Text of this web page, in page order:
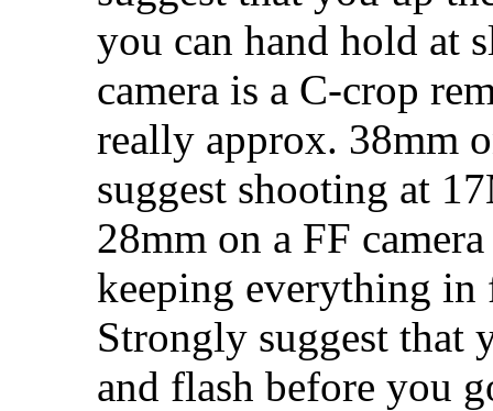
you can hand hold at
camera is a C-crop
really approx. 38mm
suggest shooting at
28mm on a FF
keeping everything in
Strongly suggest that
and flash before you